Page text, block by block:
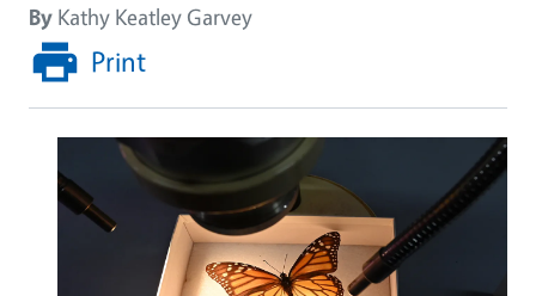
By Kathy Keatley Garvey
Print